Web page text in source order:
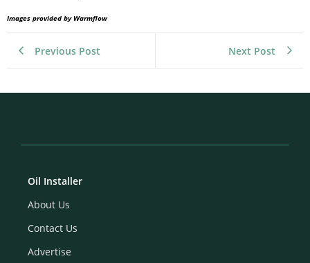
Images provided by Warmflow
Previous Post Next Post
Oil Installer
About Us
Contact Us
Advertise